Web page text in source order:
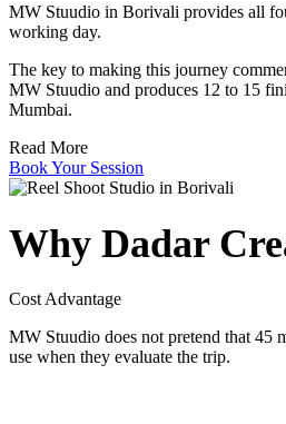
MW Stuudio in Borivali provides all
working day.
The key to making this journey
MW Stuudio and produces 12 to 15
Mumbai.
Read More
Book Your Session
Why Dadar
Cost Advantage
MW Stuudio does not pretend that 45
use when they evaluate the trip.